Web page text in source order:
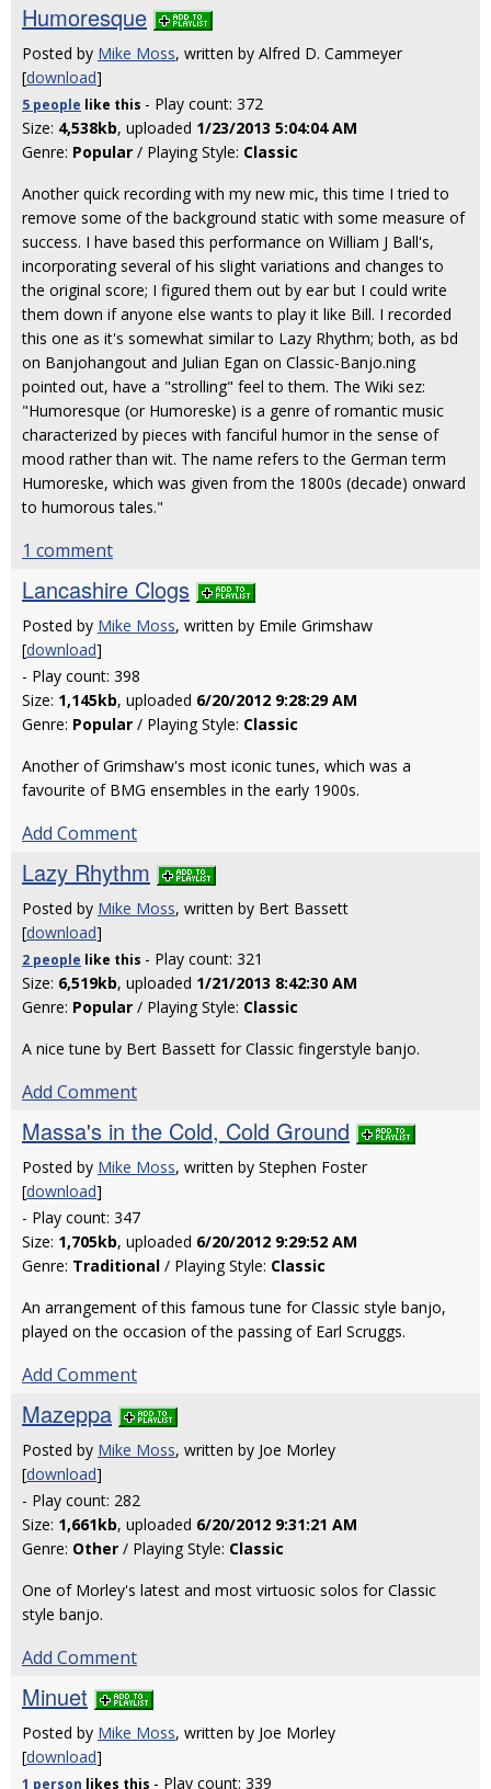
Humoresque
Posted by Mike Moss, written by Alfred D. Cammeyer
[download]
5 people like this - Play count: 372
Size: 4,538kb, uploaded 1/23/2013 5:04:04 AM
Genre: Popular / Playing Style: Classic
Another quick recording with my new mic, this time I tried to
remove some of the background static with some measure of
success. I have based this performance on William J Ball's,
incorporating several of his slight variations and changes to
the original score; I figured them out by ear but I could write
them down if anyone else wants to play it like Bill. I recorded
this one as it's somewhat similar to Lazy Rhythm; both, as bd
on Banjohangout and Julian Egan on Classic-Banjo.ning
pointed out, have a "strolling" feel to them. The Wiki sez:
"Humoresque (or Humoreske) is a genre of romantic music
characterized by pieces with fanciful humor in the sense of
mood rather than wit. The name refers to the German term
Humoreske, which was given from the 1800s (decade) onward
to humorous tales."
1 comment
Lancashire Clogs
Posted by Mike Moss, written by Emile Grimshaw
[download]
- Play count: 398
Size: 1,145kb, uploaded 6/20/2012 9:28:29 AM
Genre: Popular / Playing Style: Classic
Another of Grimshaw's most iconic tunes, which was a
favourite of BMG ensembles in the early 1900s.
Add Comment
Lazy Rhythm
Posted by Mike Moss, written by Bert Bassett
[download]
2 people like this - Play count: 321
Size: 6,519kb, uploaded 1/21/2013 8:42:30 AM
Genre: Popular / Playing Style: Classic
A nice tune by Bert Bassett for Classic fingerstyle banjo.
Add Comment
Massa's in the Cold, Cold Ground
Posted by Mike Moss, written by Stephen Foster
[download]
- Play count: 347
Size: 1,705kb, uploaded 6/20/2012 9:29:52 AM
Genre: Traditional / Playing Style: Classic
An arrangement of this famous tune for Classic style banjo,
played on the occasion of the passing of Earl Scruggs.
Add Comment
Mazeppa
Posted by Mike Moss, written by Joe Morley
[download]
- Play count: 282
Size: 1,661kb, uploaded 6/20/2012 9:31:21 AM
Genre: Other / Playing Style: Classic
One of Morley's latest and most virtuosic solos for Classic
style banjo.
Add Comment
Minuet
Posted by Mike Moss, written by Joe Morley
[download]
1 person likes this - Play count: 339